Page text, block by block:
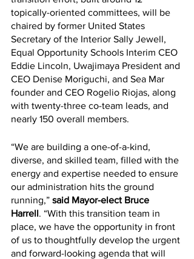
topically-oriented committees, will be
chaired by former United States
Secretary of the Interior Sally Jewell,
Equal Opportunity Schools Interim CEO
Eddie Lincoln, Uwajimaya President and
CEO Denise Moriguchi, and Sea Mar
founder and CEO Rogelio Riojas, along
with twenty-three co-team leads, and
nearly 150 overall members.
“We are building a one-of-a-kind,
diverse, and skilled team, filled with the
energy and expertise needed to ensure
our administration hits the ground
running,” said Mayor-elect Bruce
Harrell. “With this transition team in
place, we have the opportunity in front
of us to thoughtfully develop the urgent
and forward-looking agenda that will